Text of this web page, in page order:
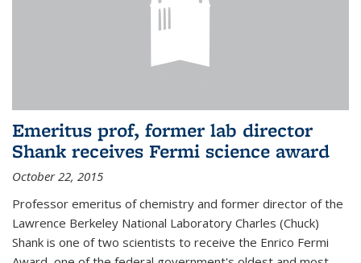
Emeritus prof, former lab director
Shank receives Fermi science award
October 22, 2015
Professor emeritus of chemistry and former director of the
Lawrence Berkeley National Laboratory Charles (Chuck)
Shank is one of two scientists to receive the Enrico Fermi